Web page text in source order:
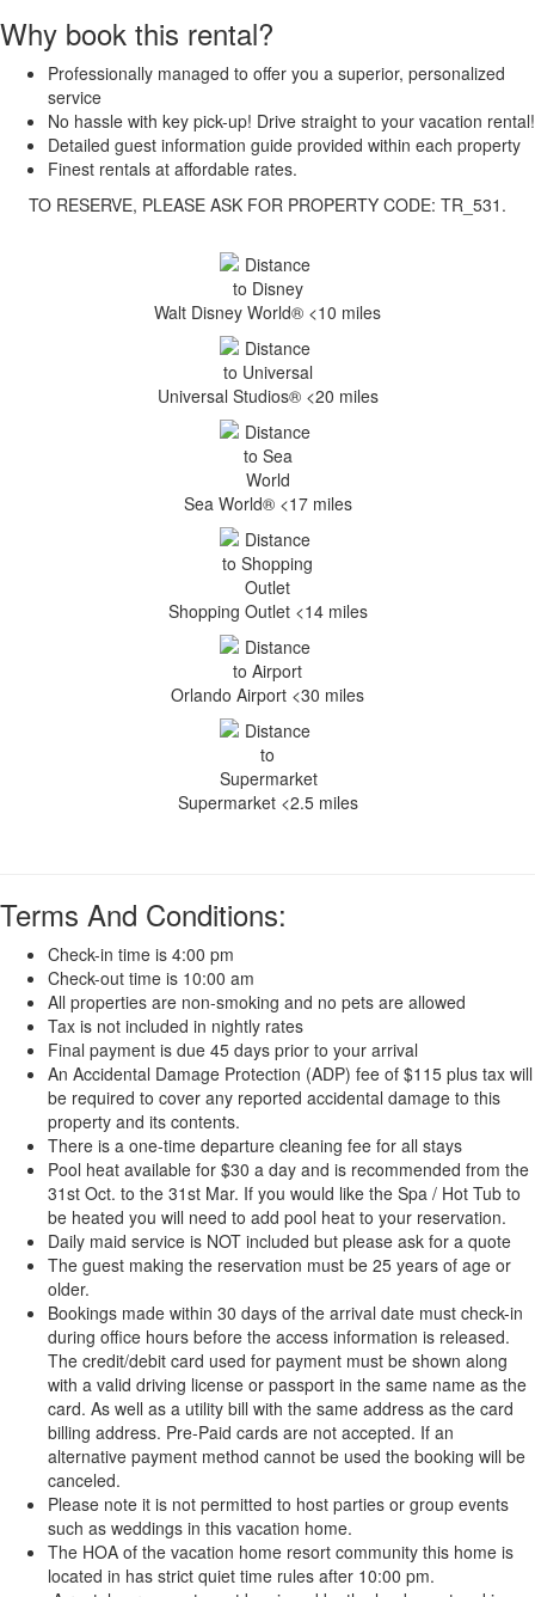
Why book this rental?
Professionally managed to offer you a superior, personalized
service
No hassle with key pick-up! Drive straight to your vacation rental!
Detailed guest information guide provided within each property
Finest rentals at affordable rates.
TO RESERVE, PLEASE ASK FOR PROPERTY CODE: TR_531.
Walt Disney World® <10 miles
Universal Studios® <20 miles
Sea World® <17 miles
Shopping Outlet <14 miles
Orlando Airport <30 miles
Supermarket <2.5 miles
Terms And Conditions:
Check-in time is 4:00 pm
Check-out time is 10:00 am
All properties are non-smoking and no pets are allowed
Tax is not included in nightly rates
Final payment is due 45 days prior to your arrival
An Accidental Damage Protection (ADP) fee of $115 plus tax will
be required to cover any reported accidental damage to this
property and its contents.
There is a one-time departure cleaning fee for all stays
Pool heat available for $30 a day and is recommended from the
31st Oct. to the 31st Mar. If you would like the Spa / Hot Tub to
be heated you will need to add pool heat to your reservation.
Daily maid service is NOT included but please ask for a quote
The guest making the reservation must be 25 years of age or
older.
Bookings made within 30 days of the arrival date must check-in
during office hours before the access information is released.
The credit/debit card used for payment must be shown along
with a valid driving license or passport in the same name as the
card. As well as a utility bill with the same address as the card
billing address. Pre-Paid cards are not accepted. If an
alternative payment method cannot be used the booking will be
canceled.
Please note it is not permitted to host parties or group events
such as weddings in this vacation home.
The HOA of the vacation home resort community this home is
located in has strict quiet time rules after 10:00 pm.